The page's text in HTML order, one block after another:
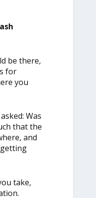
be there,
for
you
Was
that the
and
take,